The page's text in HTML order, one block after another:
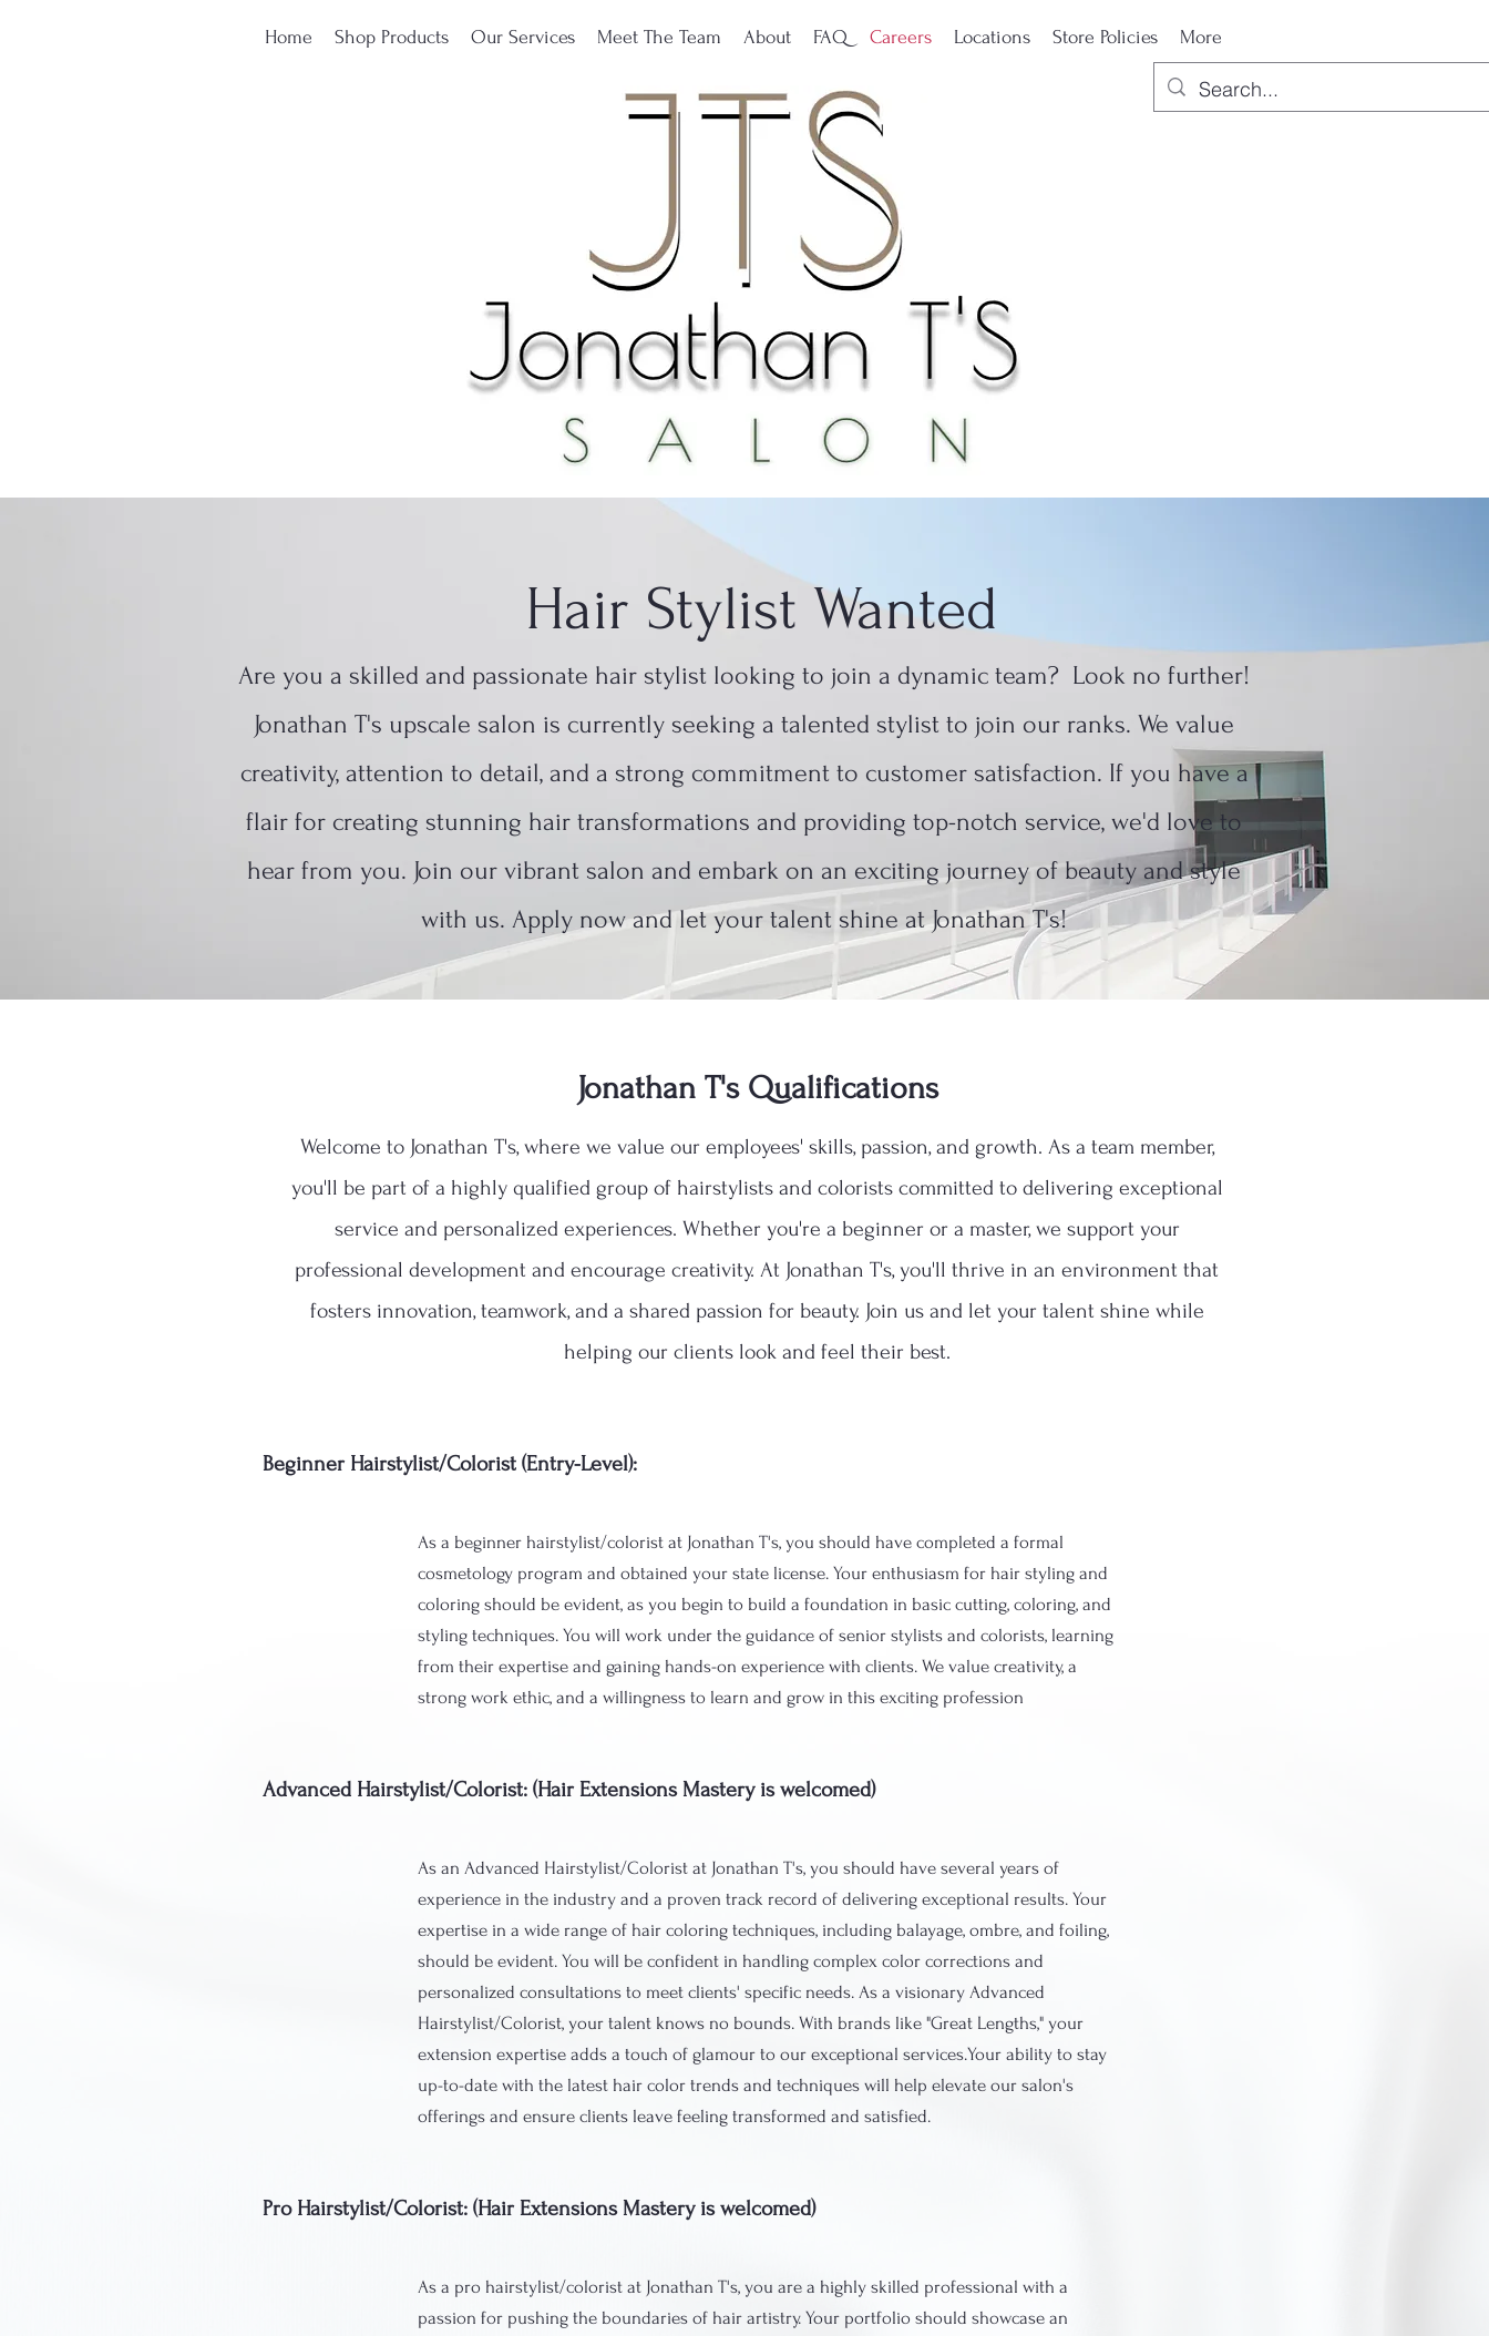
Home Shop Products Our Services Meet The Team About FAQ Careers Locations Store Policies More
Hair Stylist Wanted
Are you a skilled and passionate hair stylist looking to join a dynamic team? Look no further!
Jonathan T's upscale salon is currently seeking a talented stylist to join our ranks. We value
creativity, attention to detail, and a strong commitment to customer satisfaction. If you have a
flair for creating stunning hair transformations and providing top-notch service, we'd love to
hear from you. Join our vibrant salon and embark on an exciting journey of beauty and style
with us. Apply now and let your talent shine at Jonathan T's!
Jonathan T's Qualifications
Welcome to Jonathan T's, where we value our employees' skills, passion, and growth. As a team member,
you'll be part of a highly qualified group of hairstylists and colorists committed to delivering exceptional
service and personalized experiences. Whether you're a beginner or a master, we support your
professional development and encourage creativity. At Jonathan T's, you'll thrive in an environment that
fosters innovation, teamwork, and a shared passion for beauty. Join us and let your talent shine while
helping our clients look and feel their best.
Beginner Hairstylist/Colorist (Entry-Level):
As a beginner hairstylist/colorist at Jonathan T's, you should have completed a formal
cosmetology program and obtained your state license. Your enthusiasm for hair styling and
coloring should be evident, as you begin to build a foundation in basic cutting, coloring, and
styling techniques. You will work under the guidance of senior stylists and colorists, learning
from their expertise and gaining hands-on experience with clients. We value creativity, a
strong work ethic, and a willingness to learn and grow in this exciting profession
Advanced Hairstylist/Colorist: (Hair Extensions Mastery is welcomed)
As an Advanced Hairstylist/Colorist at Jonathan T's, you should have several years of
experience in the industry and a proven track record of delivering exceptional results. Your
expertise in a wide range of hair coloring techniques, including balayage, ombre, and foiling,
should be evident. You will be confident in handling complex color corrections and
personalized consultations to meet clients' specific needs. As a visionary Advanced
Hairstylist/Colorist, your talent knows no bounds. With brands like "Great Lengths," your
extension expertise adds a touch of glamour to our exceptional services.Your ability to stay
up-to-date with the latest hair color trends and techniques will help elevate our salon's
offerings and ensure clients leave feeling transformed and satisfied.
Pro Hairstylist/Colorist: (Hair Extensions Mastery is welcomed)
As a pro hairstylist/colorist at Jonathan T's, you are a highly skilled professional with a
passion for pushing the boundaries of hair artistry. Your portfolio should showcase an